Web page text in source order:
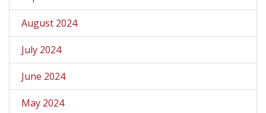
August 2024
July 2024
June 2024
May 2024